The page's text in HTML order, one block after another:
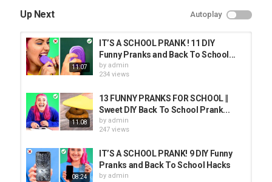
Subscribe to Crafty Panda:
Español:
Deutsch:
Français:
Português:
Arabic:
Hindi:
Category
Up Next Autoplay
11:07
IT’S A SCHOOL PRANK ! 11 DIY
Funny Pranks and Back To School...
by admin
234 views
11:08
13 FUNNY PRANKS FOR SCHOOL ||
Sweet DIY Back To School Prank...
by admin
247 views
08:24
IT’S A SCHOOL PRANK! 9 DIY Funny
Pranks and Back To School Hacks
by admin